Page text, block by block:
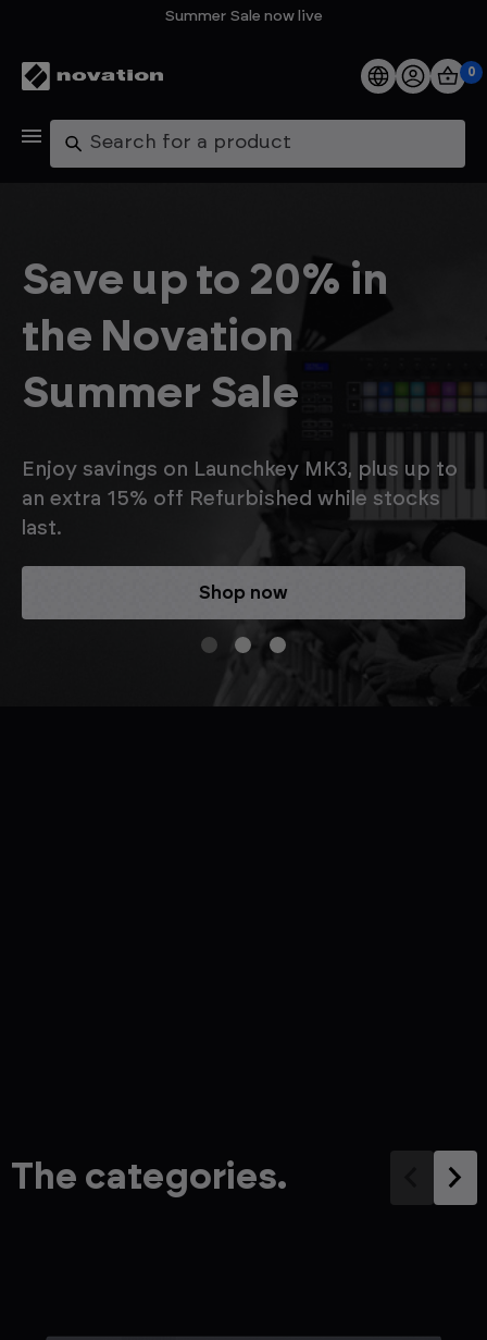
Summer Sale now live
Products
Explore
FAQs
0
Search
Save up to 20% in
the Novation
Summer Sale
Enjoy savings on Launchkey MK3, plus up to
an extra 15% off Refurbished while stocks
last.
Shop now
The categories.